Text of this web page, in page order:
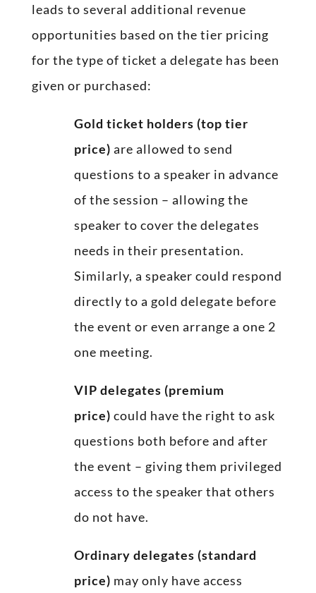
leads to several additional revenue
opportunities based on the tier pricing
for the type of ticket a delegate has been
given or purchased:
Gold ticket holders (top tier
price) are allowed to send
questions to a speaker in advance
of the session – allowing the
speaker to cover the delegates
needs in their presentation.
Similarly, a speaker could respond
directly to a gold delegate before
the event or even arrange a one 2
one meeting.
VIP delegates (premium
price) could have the right to ask
questions both before and after
the event – giving them privileged
access to the speaker that others
do not have.
Ordinary delegates (standard
price) may only have access